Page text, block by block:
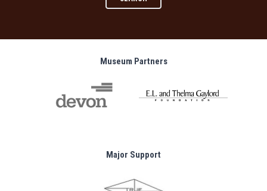
Museum Partners
Major Support